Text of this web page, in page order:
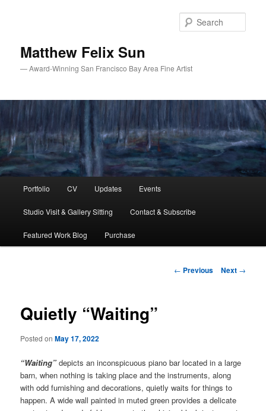
Matthew Felix Sun
— Award-Winning San Francisco Bay Area Fine Artist
Portfolio CV Updates Events
Studio Visit & Gallery Sitting Contact & Subscribe
Featured Work Blog Purchase
Post
← Previous Next →
Quietly “Waiting”
Posted onMay 17, 2022
“Waiting” depicts an inconspicuous piano bar located in a large
barn, when nothing is taking place and the instruments, along
with odd furnishing and decorations, quietly waits for things to
happen. A wide wall painted in muted green provides a delicate